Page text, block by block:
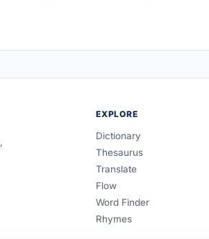
EXPLORE
Dictionary
Thesaurus
Translate
Flow
Word Finder
Rhymes